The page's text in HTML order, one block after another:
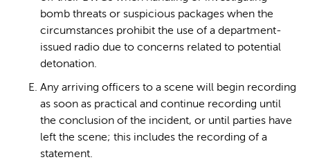
bomb threats or suspicious packages when the
circumstances prohibit the use of a department-
issued radio due to concerns related to potential
detonation.
Any arriving officers to a scene will begin recording
as soon as practical and continue recording until
the conclusion of the incident, or until parties have
left the scene; this includes the recording of a
statement.